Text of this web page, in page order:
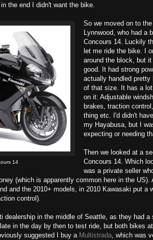
the end I didn't want the bike.
14
So we moved on to
Lynnwood, who had a
Concours 14. Luckily
let me ride the bike. I
around the block, but
good. It had strong
actually handled
of that size. It has a
on it: Adjustable
brakes, traction
thing etc. I'd didn't
my Hayabusa, but I
expecting or needing
Then we looked at a
Concours 14. Which
was a private seller
(which is apparently common here in the US).
and the 2010+ models, in 2010 Kawasaki put a
control).
dealership in the middle of Seattle, as they had a
in the day by then to test ride, but both bikes
suggested I buy a Multistrada, which was